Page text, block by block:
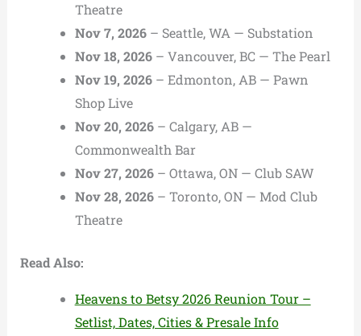
Theatre
Nov 7, 2026– Seattle, WA — Substation
Nov 18, 2026– Vancouver, BC — The Pearl
Nov 19, 2026– Edmonton, AB — Pawn
Shop Live
Nov 20, 2026– Calgary, AB —
Commonwealth Bar
Nov 27, 2026– Ottawa, ON — Club SAW
Nov 28, 2026– Toronto, ON — Mod Club
Theatre
Read Also:
Heavens to Betsy 2026 Reunion Tour –
Setlist, Dates, Cities & Presale Info